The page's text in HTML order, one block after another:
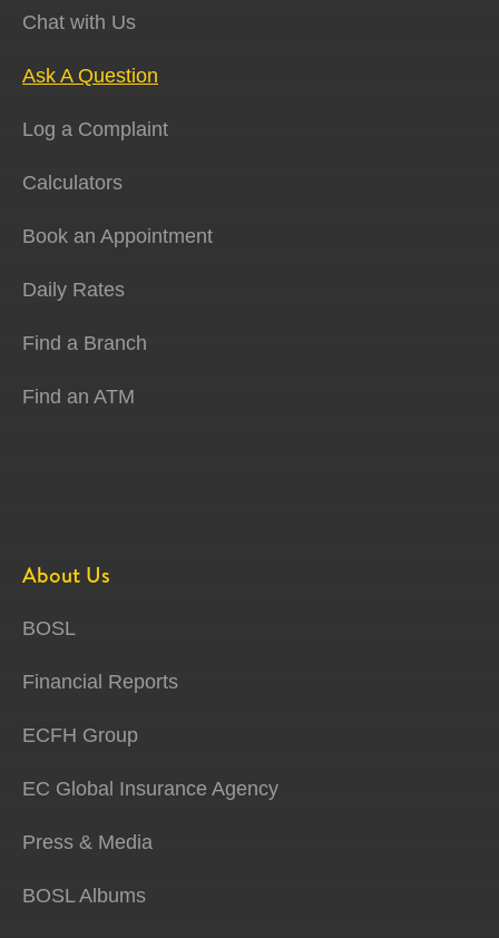
Chat with Us
Ask A Question
Log a Complaint
Calculators
Book an Appointment
Daily Rates
Find a Branch
Find an ATM
About Us
BOSL
Financial Reports
ECFH Group
EC Global Insurance Agency
Press & Media
BOSL Albums